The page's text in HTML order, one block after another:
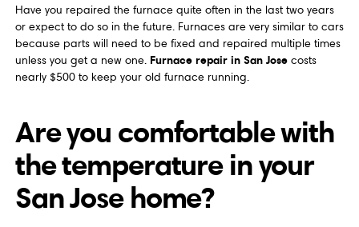
Have you repaired the furnace quite often in the last two years
or expect to do so in the future. Furnaces are very similar to cars
because parts will need to be fixed and repaired multiple times
unless you get a new one. Furnace repair in San Josecosts
nearly $500 to keep your old furnace running.
Are you comfortable with
the temperature in your
San Jose home?